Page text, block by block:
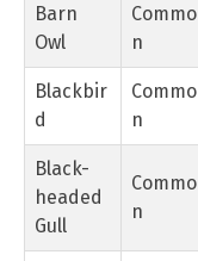
Barn
Owl
Commo
n
Blackbir
d
Commo
n
Black-
headed
Gull
Commo
n